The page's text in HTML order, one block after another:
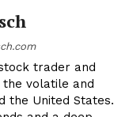
trader and
the volatile and
the United States.